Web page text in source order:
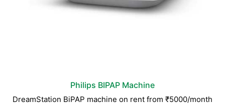
Philips BIPAP Machine
DreamStation BiPAP machine on rent from ₹5000/month